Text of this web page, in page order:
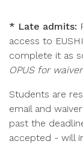
* Late admits:
access to
complete it as
OPUS for
Students are
email and
past the
accepted - will